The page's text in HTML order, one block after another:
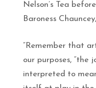
Nelson’s Tea
Baroness
“Remember that
our purposes, “the
interpreted to